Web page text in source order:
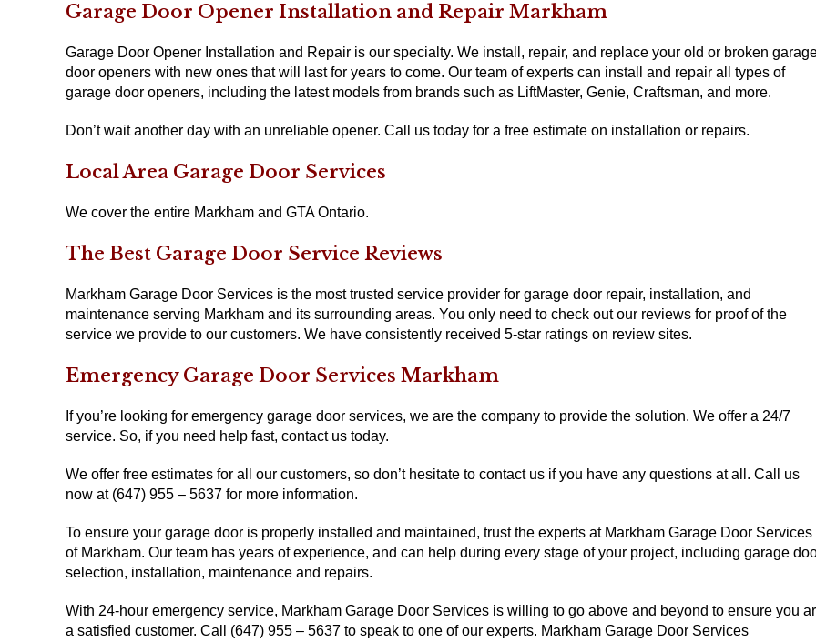
Garage Door Opener Installation and Repair Markham
Garage Door Opener Installation and Repair is our specialty. We install, repair, and replace your old or broken
door openers with new ones that will last for years to come. Our team of experts can install and repair all types of
garage door openers, including the latest models from brands such as LiftMaster, Genie, Craftsman, and more.
Don’t wait another day with an unreliable opener. Call us today for a free estimate on installation or repairs.
Local Area Garage Door Services
We cover the entire Markham and GTA Ontario.
The Best Garage Door Service Reviews
Markham Garage Door Services is the most trusted service provider for garage door repair, installation, and
maintenance serving Markham and its surrounding areas. You only need to check out our reviews for proof of the
service we provide to our customers. We have consistently received 5-star ratings on review sites.
Emergency Garage Door Services Markham
If you’re looking for emergency garage door services, we are the company to provide the solution. We offer a 24/7
service. So, if you need help fast, contact us today.
We offer free estimates for all our customers, so don’t hesitate to contact us if you have any questions at all. Call us
now at (647) 955 – 5637 for more information.
To ensure your garage door is properly installed and maintained, trust the experts at Markham Garage Door Services
of Markham. Our team has years of experience, and can help during every stage of your project, including garage
selection, installation, maintenance and repairs.
With 24-hour emergency service, Markham Garage Door Services is willing to go above and beyond to ensure you
a satisfied customer. Call (647) 955 – 5637 to speak to one of our experts. Markham Garage Door Services